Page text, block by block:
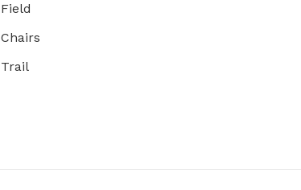
Field
Chairs
Trail